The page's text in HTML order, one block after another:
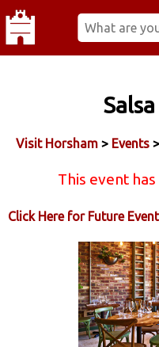
Visit Horsham > Events
This event
Click Here for Future